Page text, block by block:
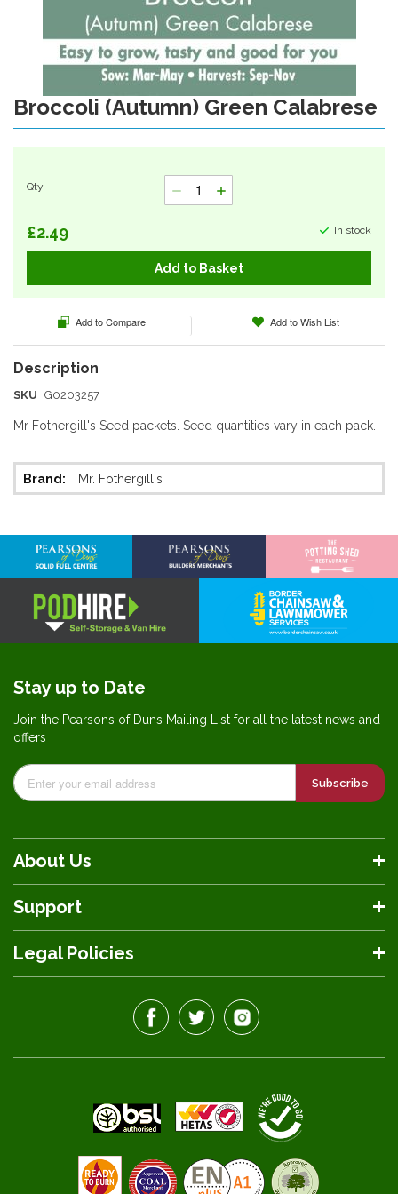
Broccoli (Autumn) Green Calabrese
In stock
£2.49
Qty
Add to Basket
SKU G0203257
Mr Fothergill's Seed packets. Seed quantities vary in each pack.
More
Information
Mr. Fothergill's
Add to Compare Add to Wish List
Skip
the
gallery
About Us
Support
Legal Policies
Stay up to Date
Join the Pearsons of Duns Mailing List for all the latest news and
offers
Subscribe